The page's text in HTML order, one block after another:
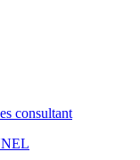
consultant